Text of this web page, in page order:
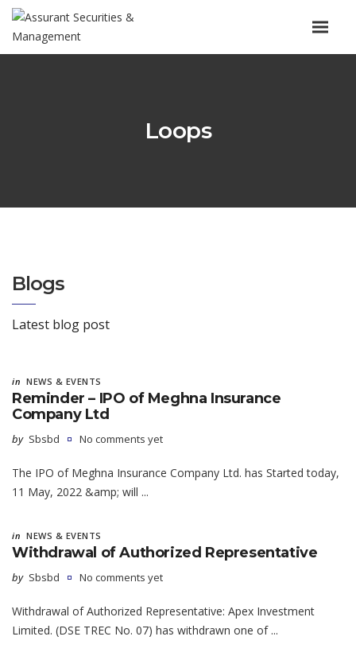
Loops
Blogs
Latest blog post
in NEWS & EVENTS
Reminder – IPO of Meghna Insurance
Company Ltd
by Sbsbd No comments yet
The IPO of Meghna Insurance Company Ltd. has Started today,
11 May, 2022 &amp; will ...
in NEWS & EVENTS
Withdrawal of Authorized Representative
by Sbsbd No comments yet
Withdrawal of Authorized Representative: Apex Investment
Limited. (DSE TREC No. 07) has withdrawn one of ...